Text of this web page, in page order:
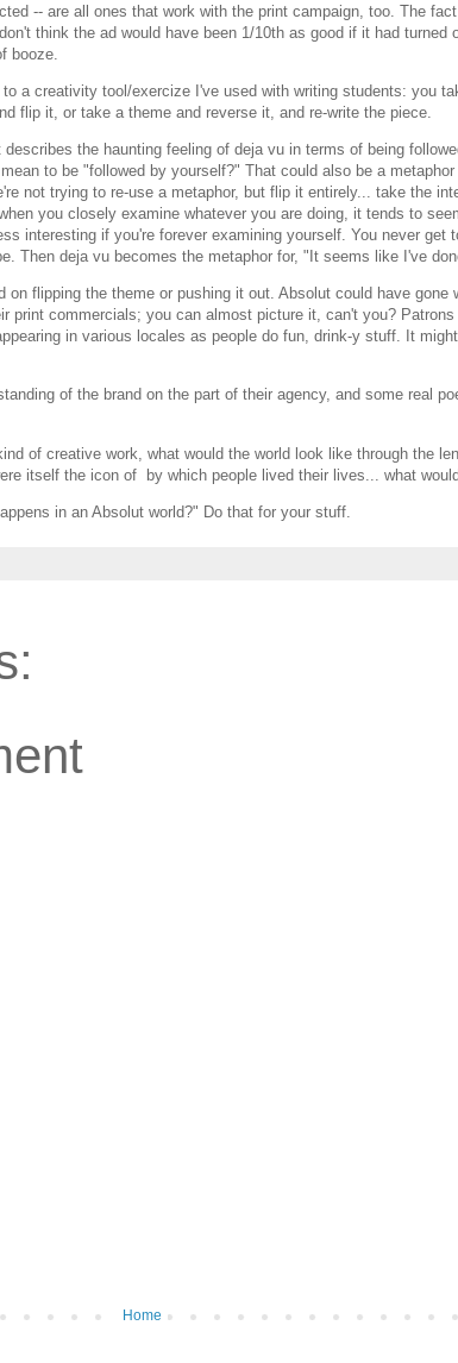
-- are all ones that work with the print campaign, too. The
think the ad would have been 1/10th as good if it had turned
booze.
a creativity tool/exercize I've used with writing students: you
flip it, or take a theme and reverse it, and re-write the piece.
the haunting feeling of deja vu in terms of being
to be "followed by yourself?" That could also be a metaphor
not trying to re-use a metaphor, but flip it entirely... take the
you closely examine whatever you are doing, it tends to
interesting if you're forever examining yourself. You never get
Then deja vu becomes the metaphor for, "It seems like I've
on flipping the theme or pushing it out. Absolut could have gone
print commercials; you can almost picture it, can't you? Patrons
in various locales as people do fun, drink-y stuff. It
of the brand on the part of their agency, and some real
of creative work, what would the world look like through the
itself the icon of by which people lived their lives... what
in an Absolut world?" Do that for your stuff.
Home